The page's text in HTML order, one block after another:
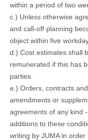
within a period of two
c.) Unless otherwise
and call-off planning
object within five
d.) Cost estimates shall
remunerated if this has
parties.
e.) Orders, contracts
amendments or
agreements of any kind
additions to these
writing by JUMA in